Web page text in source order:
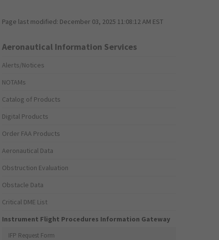
Page last modified: December 03, 2025 11:08:12 AM EST
Aeronautical Information Services
Alerts/Notices
NOTAMs
Catalog of Products
Digital Products
Order FAA Products
Aeronautical Data
Obstruction Evaluation
Obstacle Data
Critical DME List
Instrument Flight Procedures Information Gateway
IFP Request Form